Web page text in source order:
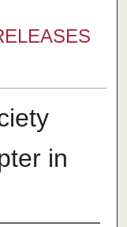
in